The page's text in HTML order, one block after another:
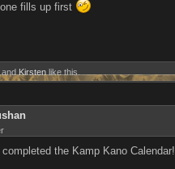
fills up first
and Kirsten like this.
the Kamp Kano Calendar!